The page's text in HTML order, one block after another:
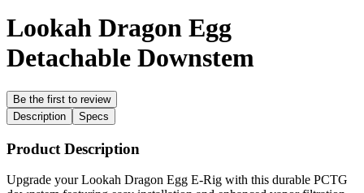
Lookah Dragon Egg
Detachable Downstem
Be the first to review
Description
Specs
Product Description
Upgrade your Lookah Dragon Egg E-Rig with this durable PCTG